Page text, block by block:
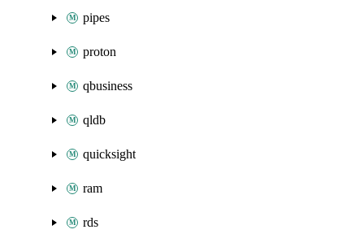
pipes
proton
qbusiness
qldb
quicksight
ram
rds